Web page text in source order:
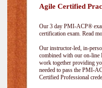
Agile Certified
Our 3 day PMI-ACP®
certification exam. Read
Our instructor-led, in-
combined with our on-
work together providing
needed to pass the PMI-
Certified Professional